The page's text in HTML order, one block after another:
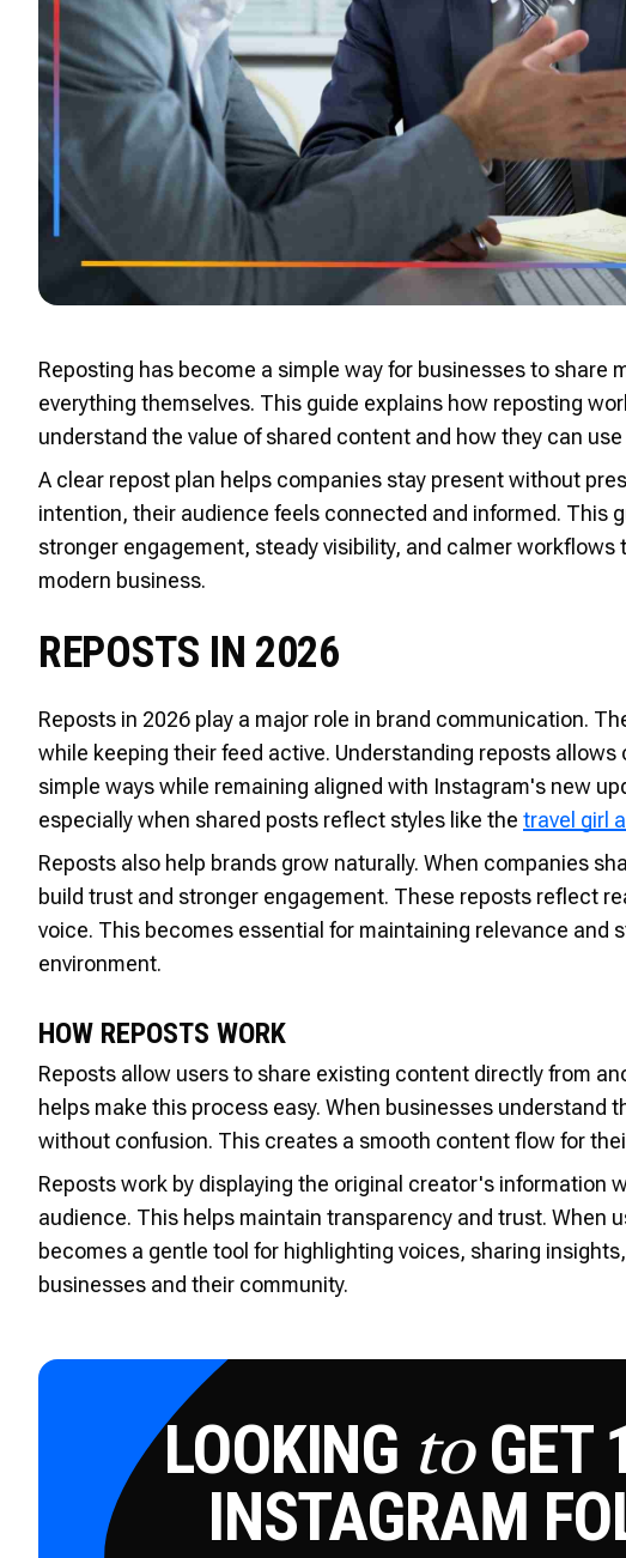
Reposting has become a simple way for businesses to
everything themselves. This guide explains how reposting
understand the value of shared content and how they can
A clear repost plan helps companies stay present without
intention, their audience feels connected and informed. This
stronger engagement, steady visibility, and calmer
modern business.
REPOSTS IN 2026
Reposts in 2026 play a major role in brand communication.
while keeping their feed active. Understanding reposts
simple ways while remaining aligned with Instagram's new
especially when shared posts reflect styles like the travel girl
Reposts also help brands grow naturally. When companies
build trust and stronger engagement. These reposts reflect
voice. This becomes essential for maintaining relevance and
environment.
HOW REPOSTS WORK
Reposts allow users to share existing content directly from
helps make this process easy. When businesses understand
without confusion. This creates a smooth content flow for
Reposts work by displaying the original creator's information
audience. This helps maintain transparency and trust. When
becomes a gentle tool for highlighting voices, sharing
businesses and their community.
LOOKING toGET
INSTAGRAM